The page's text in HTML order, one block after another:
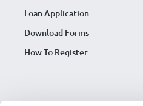
Loan Application
Download Forms
How To Register